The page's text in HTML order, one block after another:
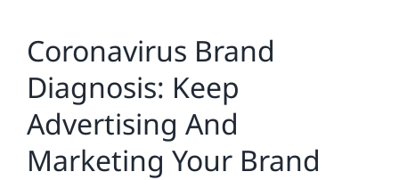
Coronavirus Brand
Diagnosis: Keep
Advertising And
Marketing Your Brand